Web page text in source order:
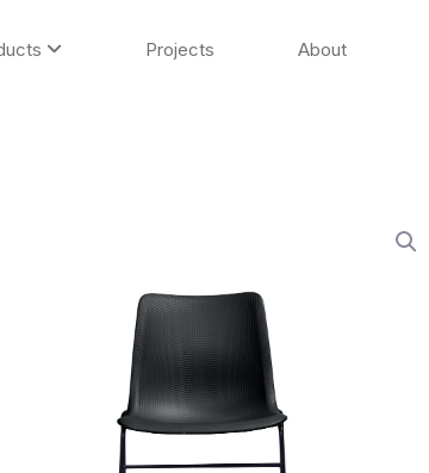
Projects About